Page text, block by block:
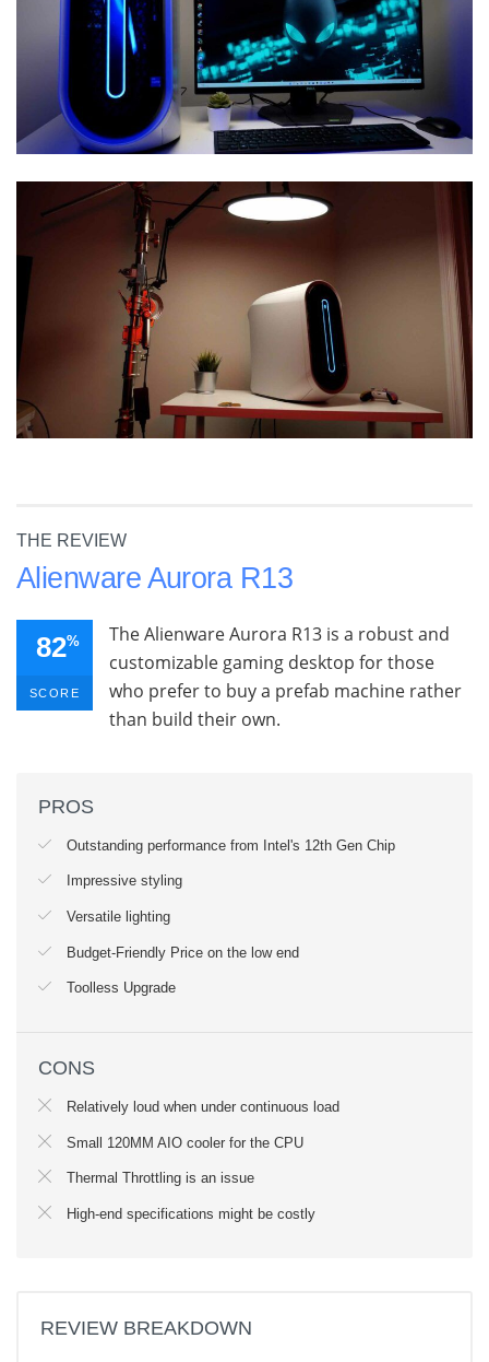
THE REVIEW
Alienware Aurora R13
82%
SCORE
The Alienware Aurora R13 is a robust and
customizable gaming desktop for those
who prefer to buy a prefab machine rather
than build their own.
PROS
Outstanding performance from Intel's 12th Gen Chip
Impressive styling
Versatile lighting
Budget-Friendly Price on the low end
Toolless Upgrade
CONS
Relatively loud when under continuous load
Small 120MM AIO cooler for the CPU
Thermal Throttling is an issue
High-end specifications might be costly
REVIEW BREAKDOWN